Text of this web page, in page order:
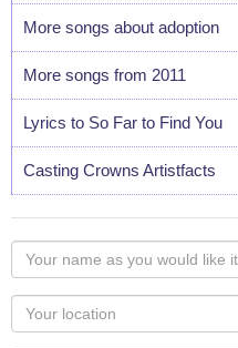
More songs about adoption
More songs from 2011
Lyrics to So Far to Find You
Casting Crowns Artistfacts
Your
name
as
you
Your
Locaton